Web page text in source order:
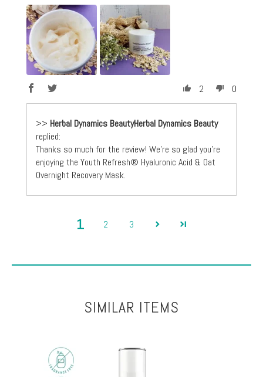
2 0
>>
Herbal Dynamics Beauty
replied:
Thanks so much for the review! We're so glad you're
enjoying the Youth Refresh® Hyaluronic Acid & Oat
Overnight Recovery Mask.
1 2 3
SIMILAR ITEMS